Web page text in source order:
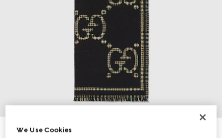
Check GG wool scarf
We Use Cookies